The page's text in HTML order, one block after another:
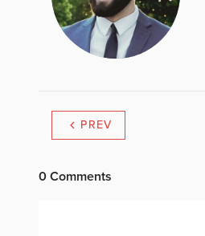
PREV